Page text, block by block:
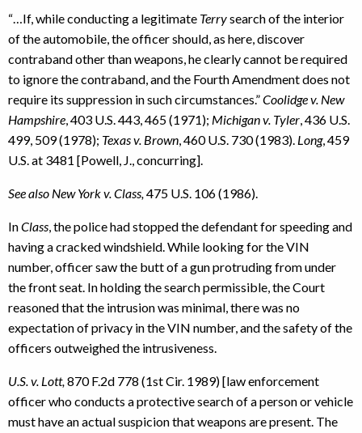
“…If, while conducting a legitimate Terrysearch of the interior
of the automobile, the officer should, as here, discover
contraband other than weapons, he clearly cannot be required
to ignore the contraband, and the Fourth Amendment does not
require its suppression in such circumstances.”Coolidge v. New
Hampshire , 403 U.S. 443, 465 (1971); Michigan v. Tyler , 436 U.S.
499, 509 (1978); Texas v. Brown , 460 U.S. 730 (1983). Long, 459
U.S. at 3481 [Powell, J., concurring].
See also New York v. Class, 475 U.S. 106 (1986).
InClass , the police had stopped the defendant for speeding and
having a cracked windshield. While looking for the VIN
number, officer saw the butt of a gun protruding from under
the front seat. In holding the search permissible, the Court
reasoned that the intrusion was minimal, there was no
expectation of privacy in the VIN number, and the safety of the
officers outweighed the intrusiveness.
U.S. v. Lott, 870 F.2d 778 (1st Cir. 1989) [law enforcement
officer who conducts a protective search of a person or vehicle
must have an actual suspicion that weapons are present. The